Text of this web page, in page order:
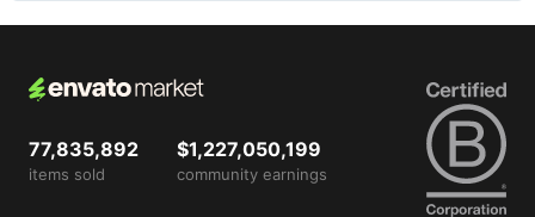
for. The
price
includes
the item
77,835,892
items sold
$1,227,050,199
community earnings